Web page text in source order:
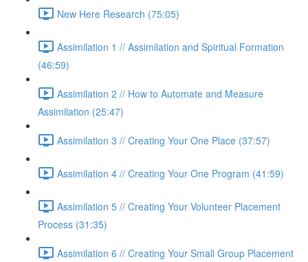
New Here Research (75:05)
Assimilation 1 // Assimilation and Spiritual Formation
(46:59)
Assimilation 2 // How to Automate and Measure
Assimilation (25:47)
Assimilation 3 // Creating Your One Place (37:57)
Assimilation 4 // Creating Your One Program (41:59)
Assimilation 5 // Creating Your Volunteer Placement
Process (31:35)
Assimilation 6 // Creating Your Small Group Placement